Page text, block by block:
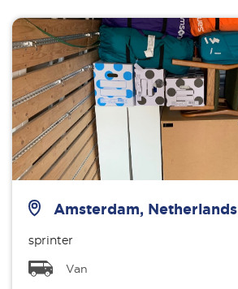
Amsterdam, Netherlands
sprinter
Van